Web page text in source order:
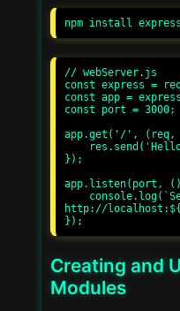
// webServer.js
const express =
const app =
const port = 3000;
app.get('/', (req,
});
app.listen(port,
http://
Creating and
Modules